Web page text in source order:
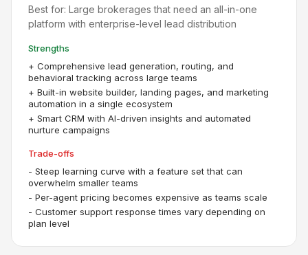
Best for: Large brokerages that need an all-in-one
platform with enterprise-level lead distribution
Strengths
+ Comprehensive lead generation, routing, and
behavioral tracking across large teams
+ Built-in website builder, landing pages, and marketing
automation in a single ecosystem
+ Smart CRM with AI-driven insights and automated
nurture campaigns
Trade-offs
- Steep learning curve with a feature set that can
overwhelm smaller teams
- Per-agent pricing becomes expensive as teams scale
- Customer support response times vary depending on
plan level